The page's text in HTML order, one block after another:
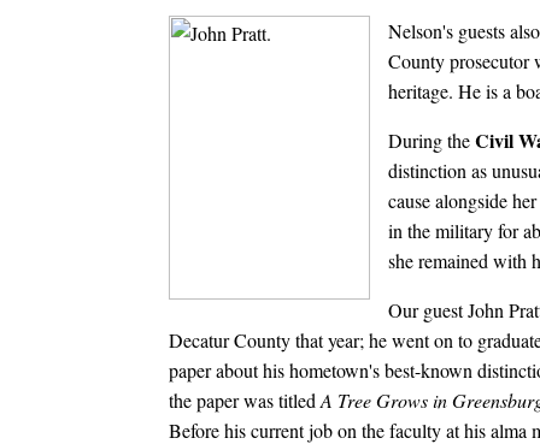
Nelson's guests
County prosecutor
heritage. He is a
During theCivil
distinction as
cause alongside
in the military for
she remained with
Our guest John
Decatur County that year; he went on to
paper about his hometown's best-known
the paper was titled A Tree Grows in
Before his current job on the faculty at his alma